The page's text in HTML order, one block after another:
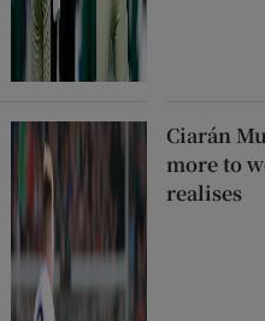
Ciarán
more to
realises